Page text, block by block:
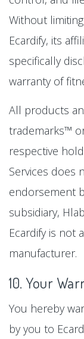
Without
Ecardify, its
specifically
warranty of
All products
trademarks™
respective
Services does
endorsement
subsidiary,
Ecardify is not
manufacturer.
10. Your
You hereby
by you to